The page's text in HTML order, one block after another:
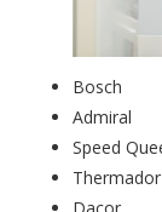
Bosch
Admiral
Speed
Thermador